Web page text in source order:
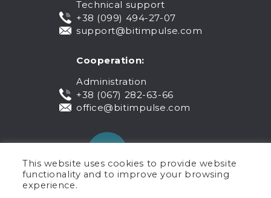
Technical support
+38 (099) 494-27-07
support@bitimpulse.com
Cooperation:
Administration
+38 (067) 282-63-66
office@bitimpulse.com
This website uses cookies to provide website
functionality and to improve your browsing
experience.